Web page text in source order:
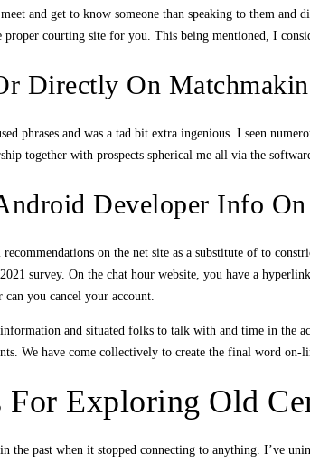
and get to know someone than speaking to them
courting site for you. This being mentioned, I
Directly On
phrases and was a tad bit extra ingenious. I seen
together with prospects spherical me all via the
Developer Info
on the net site as a substitute of to
survey. On the chat hour website, you have a
you cancel your account.
and situated folks to talk with and time in the
We have come collectively to create the final word on-
For Exploring Old
the past when it stopped connecting to anything. I’ve